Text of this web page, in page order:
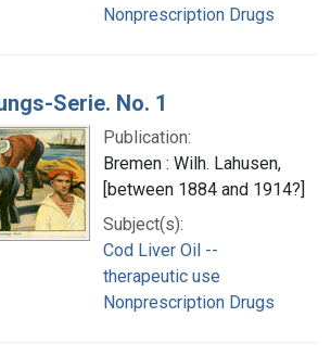
Nonprescription Drugs
Serie. No. 1
Publication:
Bremen : Wilh. Lahusen,
[between 1884 and 1914?]
Subject(s):
Cod Liver Oil --
therapeutic use
Nonprescription Drugs